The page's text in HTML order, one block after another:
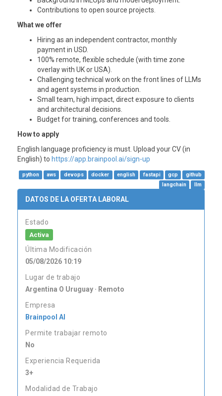
Contributions to open source projects.
What we offer
Hiring as an independent contractor, monthly
payment in USD.
100% remote, flexible schedule (with time zone
overlay with UK orUSA).
Challenging technical work on the front lines of LLMs
and agent systems in production.
Small team, high impact, direct exposure to clients
and architectural decisions.
Budget for training, conferences and tools.
How to apply
English language proficiency is must. Upload your CV (in
English) to https://app.brainpool.ai/sign-up
python aws devops docker english fastapi gcp
github
langchain
llm
DATOS DE LA OFERTA LABORAL
Estado
Activa
Última Modificación
05/08/2026 10:19
Lugar de trabajo
Argentina O Uruguay · Remoto
Empresa
Brainpool AI
Permite trabajar remoto
No
Experiencia Requerida
3+
Modalidad de Trabajo